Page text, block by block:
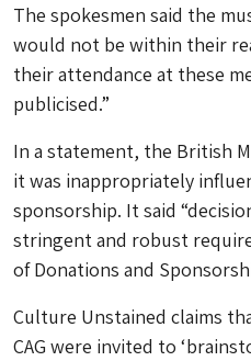
The spokesmen said the
would not be within their
their attendance at these
publicised.”
In a statement, the British
it was inappropriately
sponsorship. It said
stringent and robust
of Donations and
Culture Unstained claims
CAG were invited to